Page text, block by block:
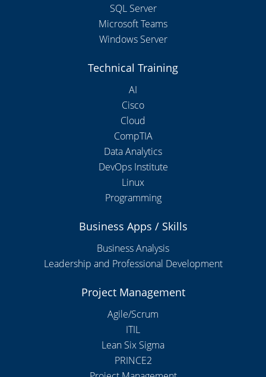
SQL Server
Microsoft Teams
Windows Server
Technical Training
AI
Cisco
Cloud
CompTIA
Data Analytics
DevOps Institute
Linux
Programming
Business Apps / Skills
Business Analysis
Leadership and Professional Development
Project Management
Agile/Scrum
ITIL
Lean Six Sigma
PRINCE2